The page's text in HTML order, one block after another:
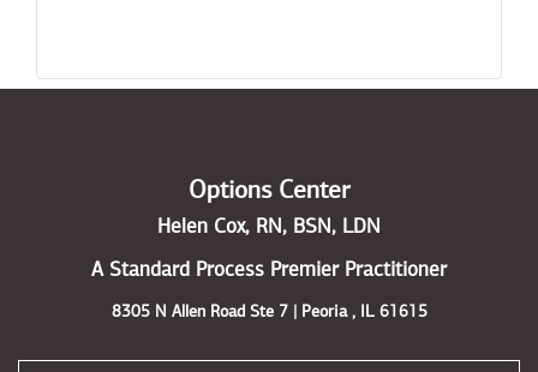
Options Center
Helen Cox, RN, BSN, LDN
A Standard Process Premier Practitioner
8305 N Allen Road Ste 7 | Peoria , IL 61615